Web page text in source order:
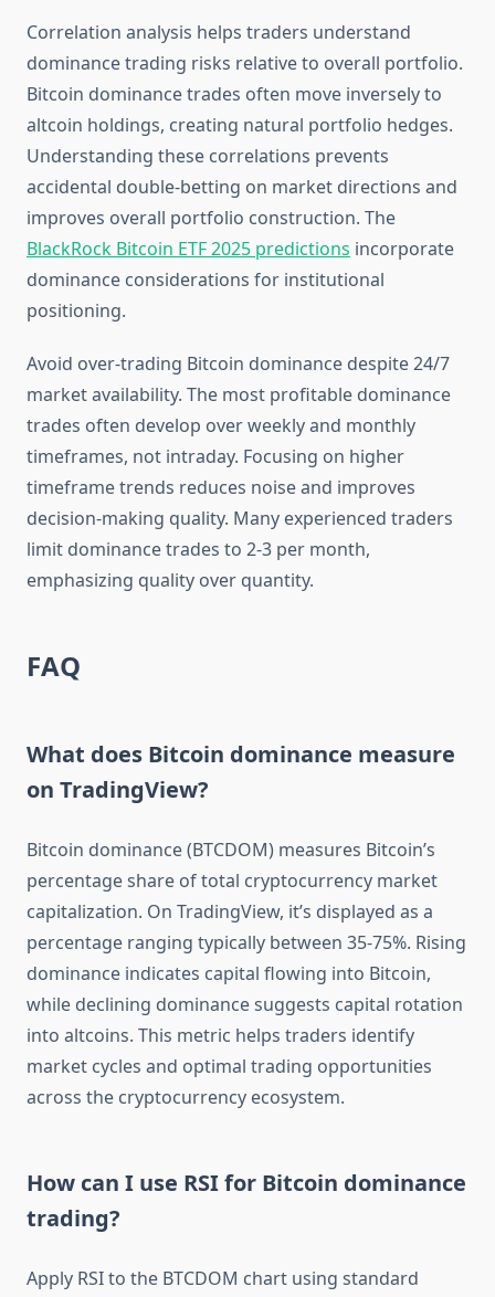
Correlation analysis helps traders understand
dominance trading risks relative to overall portfolio.
Bitcoin dominance trades often move inversely to
altcoin holdings, creating natural portfolio hedges.
Understanding these correlations prevents
accidental double-betting on market directions and
improves overall portfolio construction. The
BlackRock Bitcoin ETF 2025 predictions incorporate
dominance considerations for institutional
positioning.
Avoid over-trading Bitcoin dominance despite 24/7
market availability. The most profitable dominance
trades often develop over weekly and monthly
timeframes, not intraday. Focusing on higher
timeframe trends reduces noise and improves
decision-making quality. Many experienced traders
limit dominance trades to 2-3 per month,
emphasizing quality over quantity.
FAQ
What does Bitcoin dominance measure
on TradingView?
Bitcoin dominance (BTCDOM) measures Bitcoin’s
percentage share of total cryptocurrency market
capitalization. On TradingView, it’s displayed as a
percentage ranging typically between 35-75%. Rising
dominance indicates capital flowing into Bitcoin,
while declining dominance suggests capital rotation
into altcoins. This metric helps traders identify
market cycles and optimal trading opportunities
across the cryptocurrency ecosystem.
How can I use RSI for Bitcoin dominance
trading?
Apply RSI to the BTCDOM chart using standard